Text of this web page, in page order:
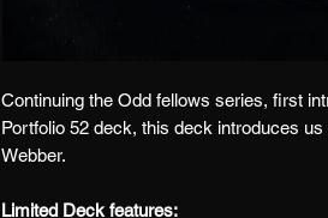
Continuing the Odd fellows series, first
Portfolio 52 deck, this deck introduces
Webber.
Limited Deck features: